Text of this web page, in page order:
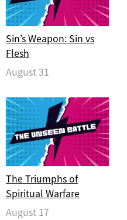
Sin’s Weapon: Sin vs
Flesh
August 31
The Triumphs of
Spiritual Warfare
August 17